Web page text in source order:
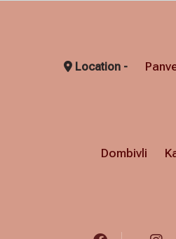
Location -
Dombivli